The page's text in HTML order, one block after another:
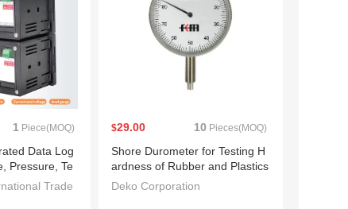
1 Piece(MOQ)
Data Log
Pressure, Te
Curve
Trade
$29.00 10 Pieces(MOQ)
Shore Durometer for Testing H
ardness of Rubber and Plastics
Deko Corporation